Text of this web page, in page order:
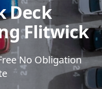
Deck
Flitwick
No Obligation